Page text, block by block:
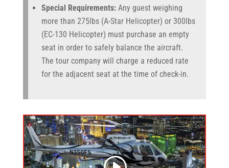
Special Requirements:Any guest weighing
more than 275lbs (A-Star Helicopter) or 300lbs
(EC-130 Helicopter) must purchase an empty
seat in order to safely balance the aircraft.
The tour company will charge a reduced rate
for the adjacent seat at the time of check-in.